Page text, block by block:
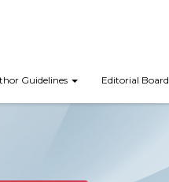
Guidelines Editorial Board